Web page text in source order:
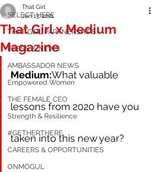
SELECT HERE
THAT GIRL PARTNERSHIPS
PRESS & NEWS
AMBASSADOR NEWS
Empowered Women
THE FEMALE CEO
Strength & Resilience
#GETHERTHERE
CAREERS & OPPORTUNITIES
ONMOGUL
That Girl x Medium
Magazine
That Girl
Jan 13, 2021
Medium:What valuable
lessons from 2020 have you
taken into this new year?